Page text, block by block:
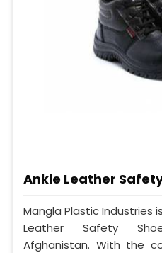
Ankle Leather
Mangla Plastic Industries
Leather Safety
Afghanistan. With the